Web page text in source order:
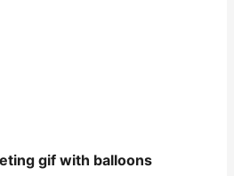
gif with balloons